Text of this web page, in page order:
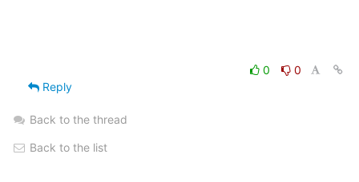
0
0
Reply
Back to the thread
Back to the list